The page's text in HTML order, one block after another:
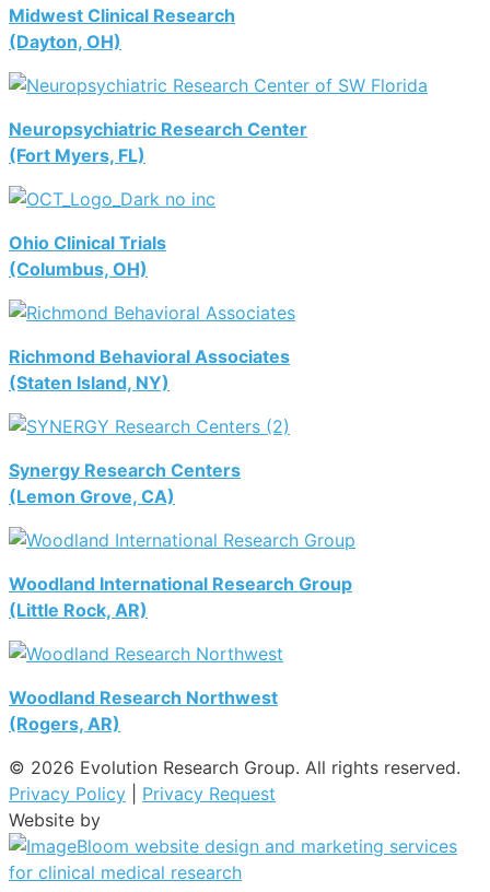
Midwest Clinical Research
(Dayton, OH)
Neuropsychiatric Research Center
(Fort Myers, FL)
Ohio Clinical Trials
(Columbus, OH)
Richmond Behavioral Associates
(Staten Island, NY)
Synergy Research Centers
(Lemon Grove, CA)
Woodland International Research Group
(Little Rock, AR)
Woodland Research Northwest
(Rogers, AR)
© 2026 Evolution Research Group. All rights reserved.
Privacy Policy
Privacy Request
Website by